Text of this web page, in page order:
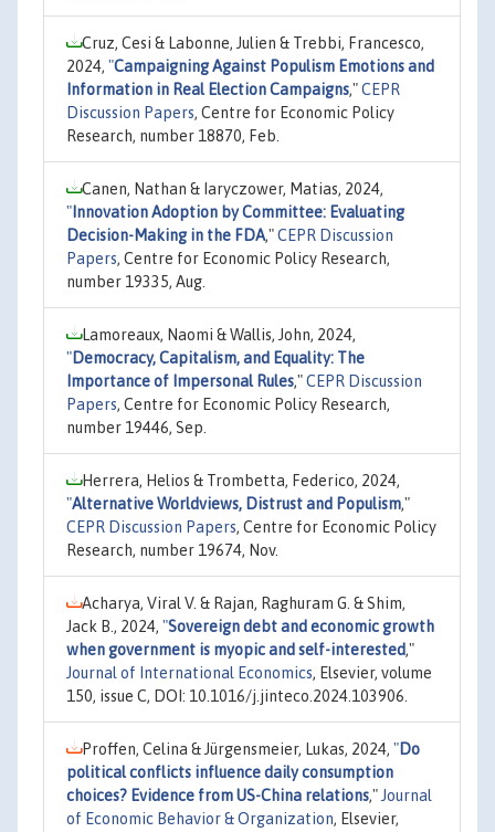
Cruz, Cesi & Labonne, Julien & Trebbi, Francesco,
2024, "Campaigning Against Populism Emotions and
Information in Real Election Campaigns,"CEPR
Discussion Papers, Centre for Economic Policy
Research, number 18870, Feb.
Canen, Nathan & Iaryczower, Matias, 2024,
" Innovation Adoption by Committee: Evaluating
Decision-Making in the FDA,"CEPR Discussion
Papers, Centre for Economic Policy Research,
number 19335, Aug.
Lamoreaux, Naomi & Wallis, John, 2024,
"Democracy, Capitalism, and Equality: The
Importance of Impersonal Rules,"CEPR Discussion
Papers, Centre for Economic Policy Research,
number 19446, Sep.
Herrera, Helios & Trombetta, Federico, 2024,
"Alternative Worldviews, Distrust and Populism,"
CEPR Discussion Papers, Centre for Economic Policy
Research, number 19674, Nov.
Acharya, Viral V. & Rajan, Raghuram G. & Shim,
Jack B., 2024, "Sovereign debt and economic growth
when government is myopic and self-interested,"
Journal of International Economics, Elsevier, volume
150, issue C, DOI: 10.1016/j.jinteco.2024.103906.
Proffen, Celina & Jürgensmeier, Lukas, 2024, "Do
political conflicts influence daily consumption
choices? Evidence from US-China relations," Journal
of Economic Behavior & Organization, Elsevier,